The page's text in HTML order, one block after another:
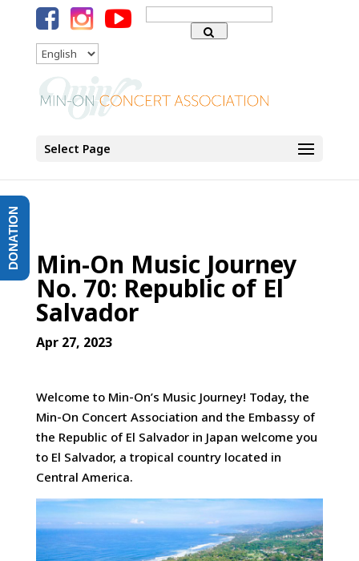
Search
for:
Language
Select Page
Min-On Music Journey
No. 70: Republic of El
Salvador
Apr 27, 2023
Welcome to Min-On’s Music Journey! Today, the
Min-On Concert Association and the Embassy of
the Republic of El Salvador in Japan welcome you
to El Salvador, a tropical country located in
Central America.
DONATION